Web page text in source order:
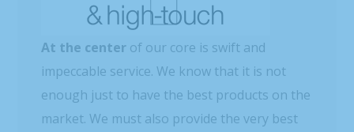
At the center of our core is swift and
impeccable service. We know that it is not
enough just to have the best products on the
market. We must also provide the very best